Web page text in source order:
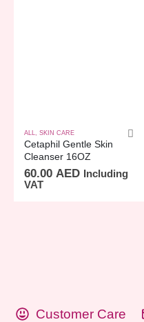
ALL, SKIN CARE
Cetaphil Gentle Skin
Cleanser 16OZ
60.00 AED
Including
VAT
Customer Care